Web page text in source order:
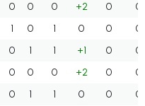
0 0 0 +2 0
0
1 0 1 0 0
0
0 1 1 +1 0
0
0 0 0 +2 0
0
0 1 1 0 0
0